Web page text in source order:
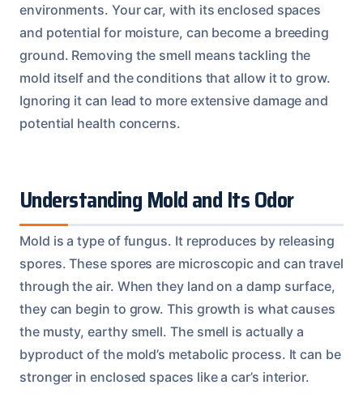
environments. Your car, with its enclosed spaces
and potential for moisture, can become a breeding
ground. Removing the smell means tackling the
mold itself and the conditions that allow it to grow.
Ignoring it can lead to more extensive damage and
potential health concerns.
Understanding Mold and Its Odor
Mold is a type of fungus. It reproduces by releasing
spores. These spores are microscopic and can travel
through the air. When they land on a damp surface,
they can begin to grow. This growth is what causes
the musty, earthy smell. The smell is actually a
byproduct of the mold’s metabolic process. It can be
stronger in enclosed spaces like a car’s interior.